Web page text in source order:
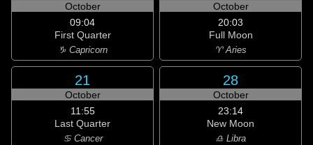
October
09:04
First Quarter
♑ Capricorn
October
20:03
Full Moon
♈ Aries
21
October
11:55
Last Quarter
♋ Cancer
28
October
23:14
New Moon
♎ Libra